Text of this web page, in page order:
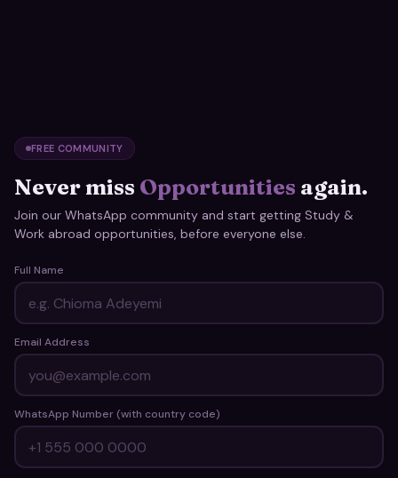
FREE COMMUNITY
Never miss Opportunities again.
Join our WhatsApp community and start getting Study &
Work abroad opportunities, before everyone else.
Full Name
Email Address
WhatsApp Number (with country code)